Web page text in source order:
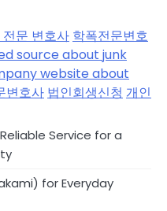
문 변호사 학폭전문변호
source about junk
website about
변호사 법인회생신청 개인
Service for a
for Everyday